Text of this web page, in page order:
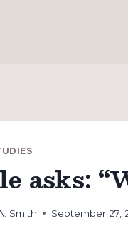
asks:
Smith September 27,